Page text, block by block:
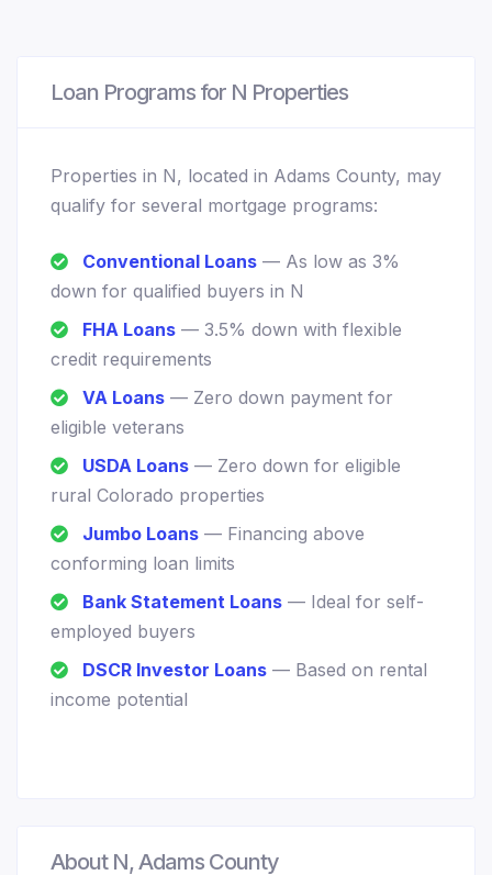
Loan Programs for N Properties
Properties in N, located in Adams County, may
qualify for several mortgage programs:
Conventional Loans — As low as 3%
down for qualified buyers in N
FHA Loans — 3.5% down with flexible
credit requirements
VA Loans — Zero down payment for
eligible veterans
USDA Loans — Zero down for eligible
rural Colorado properties
Jumbo Loans — Financing above
conforming loan limits
Bank Statement Loans — Ideal for self-
employed buyers
DSCR Investor Loans — Based on rental
income potential
About N, Adams County